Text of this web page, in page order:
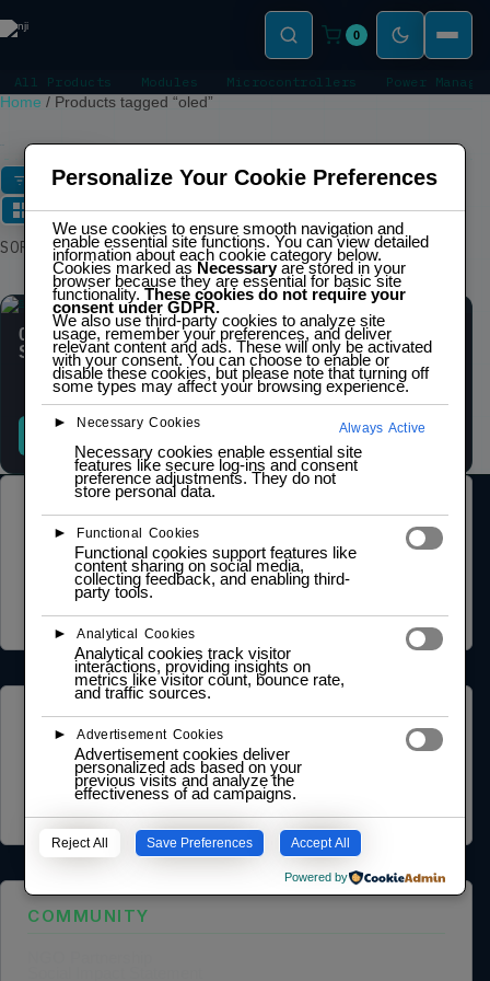
0
All Products Modules Microcontrollers Power
Home / Products tagged “oled”
FILTERS
SORT Showing all 2 results
0.96″ OLED display
SSD1306 (128 x 32)
READ MORE
SALE
0.96″ OLED display
SSD1306 (128 x 64)
$8,00 $6,00 inc.
IVA
ADD TO CART
LEGAL
Privacy Policy
Terms of Service
Cookie Policy
Legal Notice
Data Processing Agreement
ABOUT US
Founder Profile
Legal Identity
Mission and Vision
COMMUNITY
Personalize Your Cookie Preferences
We use cookies to ensure smooth navigation and
enable essential site functions. You can view detailed
information about each cookie category below.
Cookies marked as Necessaryare stored in your
browser because they are essential for basic site
functionality.These cookies do not require your
consent under GDPR.
We also use third-party cookies to analyze site
usage, remember your preferences, and deliver
relevant content and ads. These will only be activated
with your consent. You can choose to enable or
disable these cookies, but please note that turning off
some types may affect your browsing experience.
► Necessary Cookies Always Active
Necessary cookies enable essential site
features like secure log-ins and consent
preference adjustments. They do not
store personal data.
► Functional Cookies
Functional cookies support features like
content sharing on social media,
collecting feedback, and enabling third-
party tools.
► Analytical Cookies
Analytical cookies track visitor
interactions, providing insights on
metrics like visitor count, bounce rate,
and traffic sources.
► Advertisement Cookies
Advertisement cookies deliver
personalized ads based on your
previous visits and analyze the
effectiveness of ad campaigns.
Reject All Save Preferences Accept All
Powered by